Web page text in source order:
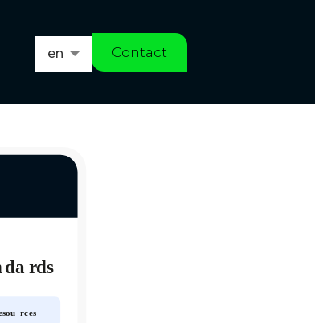
en Contact